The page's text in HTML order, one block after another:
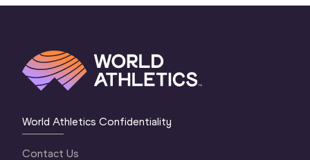
World Athletics Confidentiality
Contact Us